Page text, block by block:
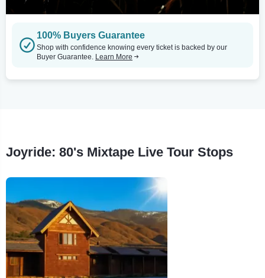
100% Buyers Guarantee
Shop with confidence knowing every ticket is backed by our
Buyer Guarantee. Learn More
Joyride: 80's Mixtape Live Tour Stops